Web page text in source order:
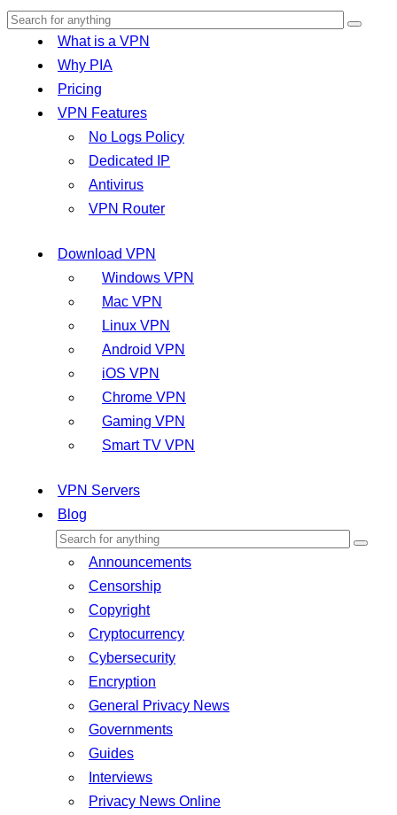
What is a VPN
Why PIA
Pricing
VPN Features
No Logs Policy
Dedicated IP
Antivirus
VPN Router
Download VPN
Windows VPN
Mac VPN
Linux VPN
Android VPN
iOS VPN
Chrome VPN
Gaming VPN
Smart TV VPN
VPN Servers
Blog
Announcements
Censorship
Copyright
Cryptocurrency
Cybersecurity
Encryption
General Privacy News
Governments
Guides
Interviews
Privacy News Online